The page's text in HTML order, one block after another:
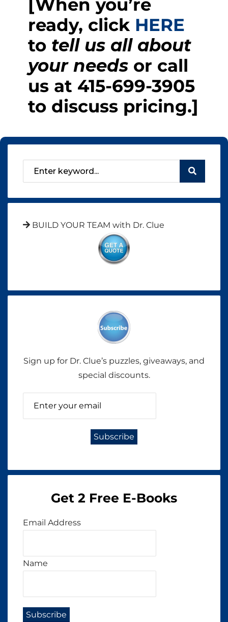
[When you’re
ready, click HERE
to tell us all about
your needs or call
us at 415-699-3905
to discuss pricing.]
BUILD YOUR TEAM with Dr. Clue
Sign up for Dr. Clue’s puzzles, giveaways, and
special discounts.
Get 2 Free E-Books
Email Address
Name